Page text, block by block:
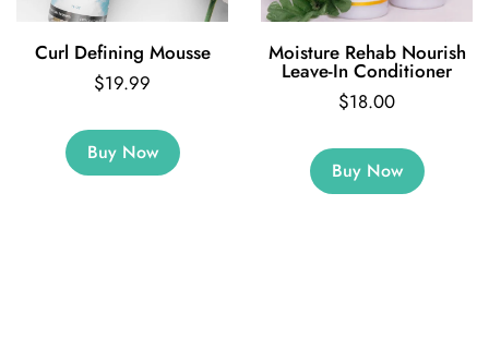
Curl Defining Mousse
$19.99
Buy Now
Moisture Rehab Nourish
Leave-In Conditioner
$18.00
Buy Now